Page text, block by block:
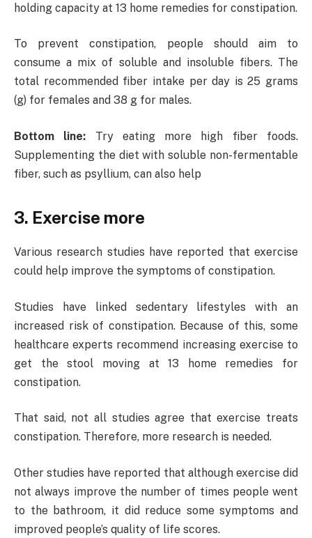
holding capacity at 13 home remedies for constipation.
To prevent constipation, people should aim to
consume a mix of soluble and insoluble fibers. The
total recommended fiber intake per day is 25 grams
(g) for females and 38 g for males.
Bottom line: Try eating more high fiber foods.
Supplementing the diet with soluble non-fermentable
fiber, such as psyllium, can also help
3. Exercise more
Various research studies have reported that exercise
could help improve the symptoms of constipation.
Studies have linked sedentary lifestyles with an
increased risk of constipation. Because of this, some
healthcare experts recommend increasing exercise to
get the stool moving at 13 home remedies for
constipation.
That said, not all studies agree that exercise treats
constipation. Therefore, more research is needed.
Other studies have reported that although exercise did
not always improve the number of times people went
to the bathroom, it did reduce some symptoms and
improved people’s quality of life scores.